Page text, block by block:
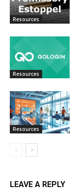
Resources
Resources
Resources
LEAVE A REPLY